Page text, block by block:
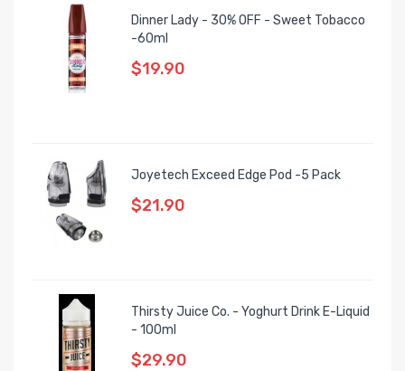
Dinner Lady - 30% OFF - Sweet Tobacco
-60ml
$19.90
Joyetech Exceed Edge Pod -5 Pack
$21.90
Thirsty Juice Co. - Yoghurt Drink E-Liquid
- 100ml
$29.90